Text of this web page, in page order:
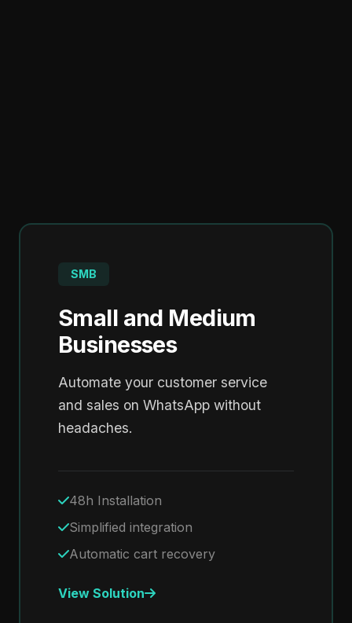
SMB
Small and Medium
Businesses
Automate your customer service
and sales on WhatsApp without
headaches.
48h Installation
Simplified integration
Automatic cart recovery
View Solution